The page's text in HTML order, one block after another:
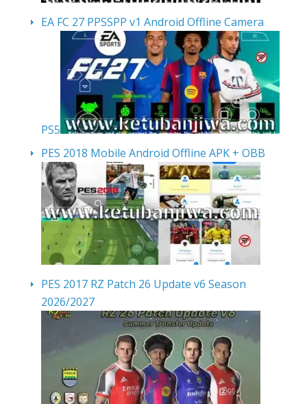
EA FC 27 PPSSPP v1 Android Offline Camera
PS5
PES 2018 Mobile Android Offline APK + OBB
PES 2017 RZ Patch 26 Update v6 Season
2026/2027